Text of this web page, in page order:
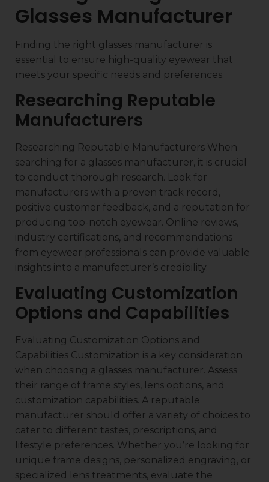
Glasses Manufacturer
Finding the right glasses manufacturer is
essential to ensure high-quality eyewear that
meets your specific needs and preferences.
Researching Reputable
Manufacturers
Researching Reputable Manufacturers When
searching for a glasses manufacturer, it is crucial
to conduct thorough research. Look for
manufacturers with a proven track record,
positive customer feedback, and a reputation for
producing top-notch eyewear. Online reviews,
industry certifications, and recommendations
from eyewear professionals can provide valuable
insights into a manufacturer’s credibility.
Evaluating Customization
Options and Capabilities
Evaluating Customization Options and
Capabilities Customization is a key consideration
when choosing a glasses manufacturer. Assess
their range of frame styles, lens options, and
customization capabilities. A reputable
manufacturer should offer a variety of choices to
cater to different tastes, prescriptions, and
lifestyle preferences. Whether you’re looking for
unique frame designs, personalized engraving, or
specialized lens treatments, evaluate the